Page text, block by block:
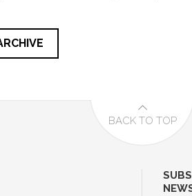
BACK TO TOP